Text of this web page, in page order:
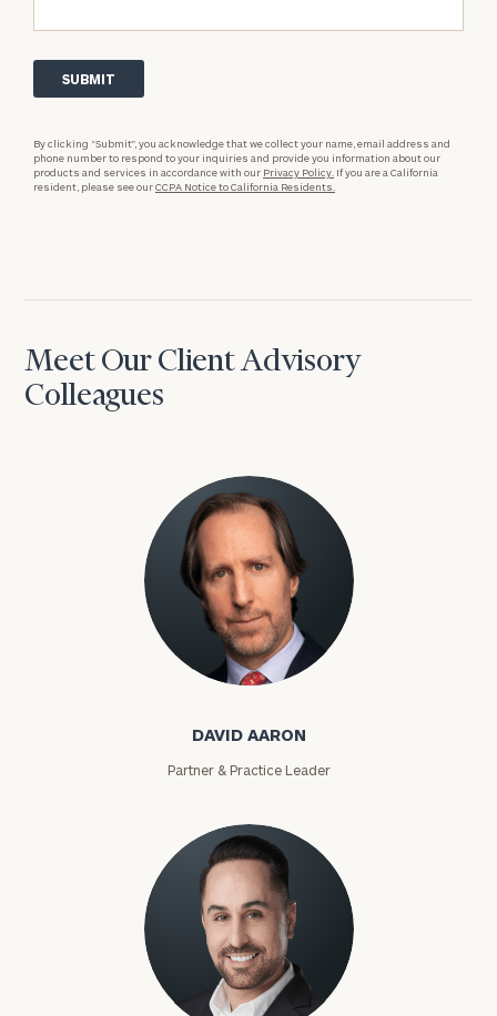
By clicking “Submit”, you acknowledge that we collect your name, email address and
phone number to respond to your inquiries and provide you information about our
products and services in accordance with our Privacy Policy. If you are a California
resident, please see ourCCPA Notice to California Residents.
Meet Our Client Advisory
Colleagues
David Aaron
DAVID AARON
Partner & Practice Leader